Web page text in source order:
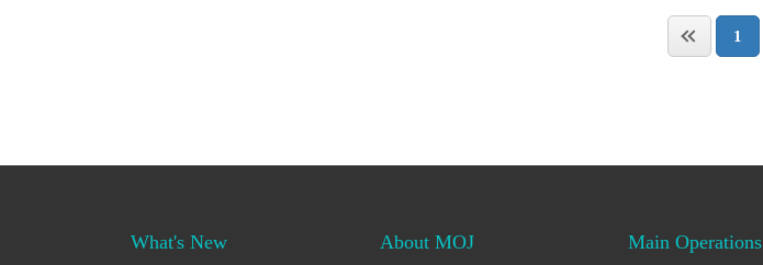
1
What's New About MOJ Main Operations